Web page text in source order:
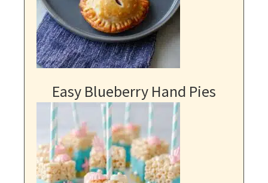
Easy Blueberry Hand Pies